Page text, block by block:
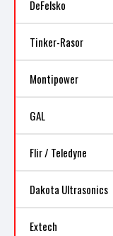
DeFelsko
Tinker-Rasor
Montipower
GAL
Flir / Teledyne
Dakota Ultrasonics
Extech